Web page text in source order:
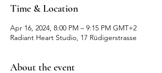
Time & Location
Apr 16, 2024, 8:00 PM – 9:15 PM GMT+2
Radiant Heart Studio, 17 Rüdigerstrasse
About the event